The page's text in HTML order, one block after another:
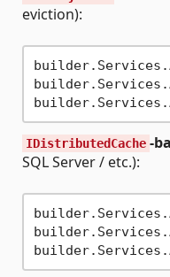
eviction):
IDistributedCache -
SQL Server / etc.):